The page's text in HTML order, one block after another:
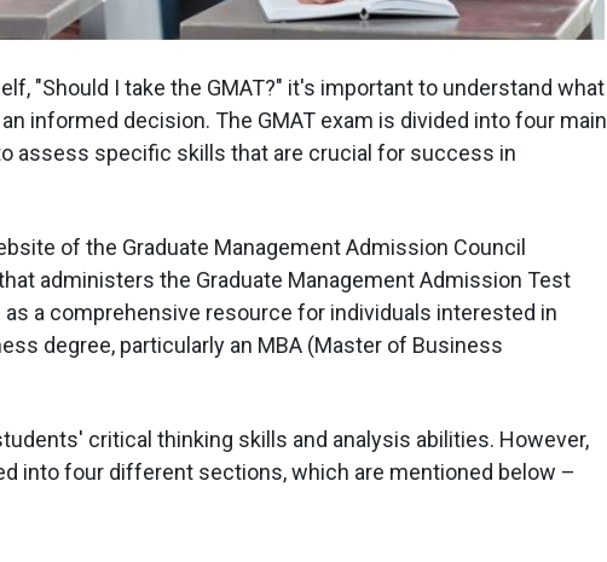
"Should I take the GMAT?" it's important to understand what
informed decision. The GMAT exam is divided into four main
assess specific skills that are crucial for success in
of the Graduate Management Admission Council
administers the Graduate Management Admission Test
as a comprehensive resource for individuals interested in
degree, particularly an MBA (Master of Business
critical thinking skills and analysis abilities. However,
into four different sections, which are mentioned below –